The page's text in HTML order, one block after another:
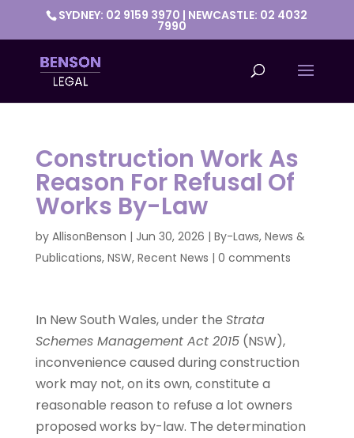
SYDNEY: 02 9159 3970 | NEWCASTLE: 02 4032
7990
Construction Work As
Reason For Refusal Of
Works By-Law
by AllisonBenson | Jun 30, 2026 | By-Laws, News &
Publications, NSW, Recent News | 0 comments
In New South Wales, under the Strata
Schemes Management Act 2015(NSW),
inconvenience caused during construction
work may not, on its own, constitute a
reasonable reason to refuse a lot owners
proposed works by-law. The determination